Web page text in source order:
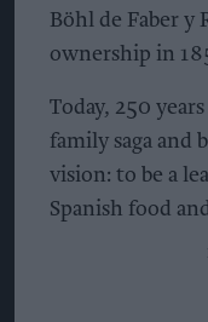
Böhl de Faber y
ownership in
Today, 250
family saga and
vision: to be a
Spanish food